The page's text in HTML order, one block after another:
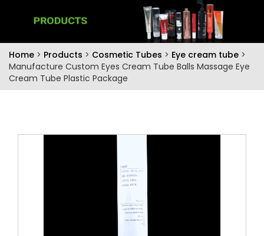
Home > Products > Cosmetic Tubes > Eye cream tube >
Manufacture Custom Eyes Cream Tube Balls Massage Eye
Cream Tube Plastic Package